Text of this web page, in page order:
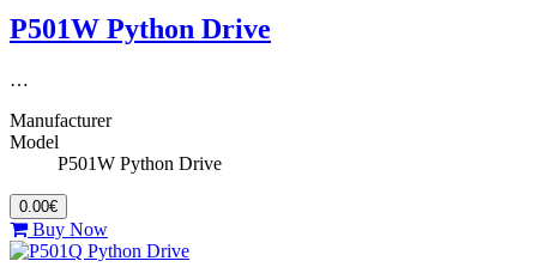
P501W Python Drive
…
Manufacturer
Model
P501W Python Drive
0.00€
Buy Now